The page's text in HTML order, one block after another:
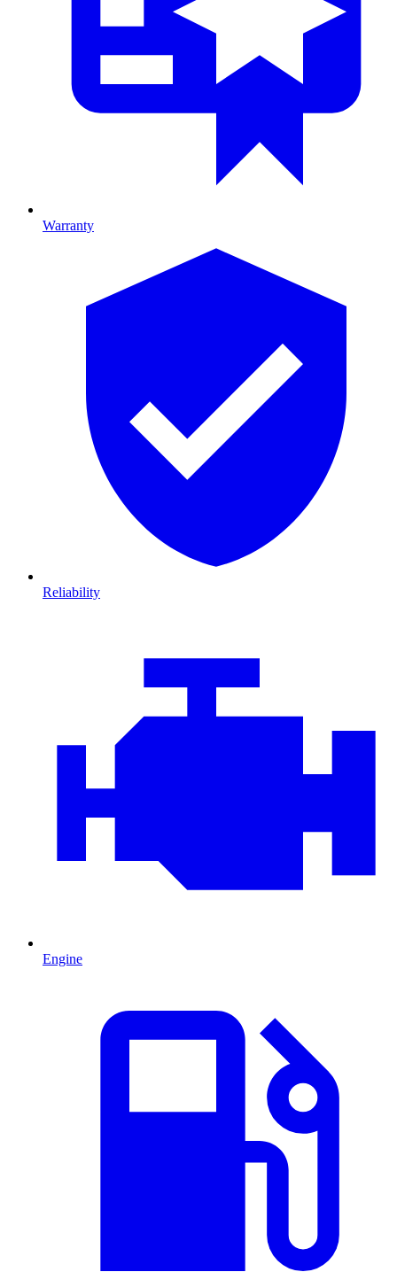
Warranty
Reliability
Engine